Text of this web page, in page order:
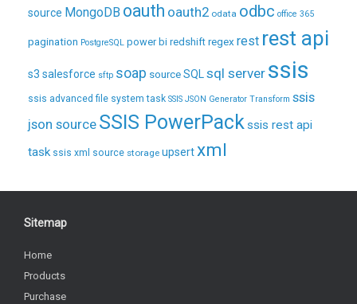
source MongoDB oauth oauth2 odata odbc office 365
pagination PostgreSQL power bi redshift regex rest rest api
s3 salesforce sftp soap sourceSQL sql server ssis
ssis advanced file system task SSIS JSON Generator Transform ssis
json source SSIS PowerPackssis rest api
task ssis xml source storage upsertxml
Sitemap
Home
Products
Purchase